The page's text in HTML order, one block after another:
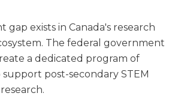
gap exists in Canada's research
The federal government
a dedicated program of
post-secondary STEM